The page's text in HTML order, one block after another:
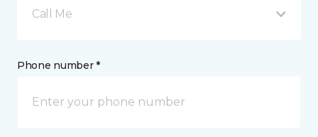
Call Me
Phone number *